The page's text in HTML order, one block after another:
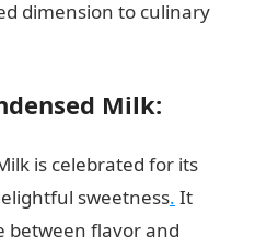
dimension to culinary
Milk:
is celebrated for its
sweetness. It
between flavor and